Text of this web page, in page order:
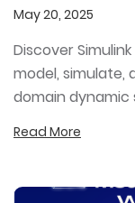
May 20, 2025
Discover
model, simulate,
domain dynamic
Read More